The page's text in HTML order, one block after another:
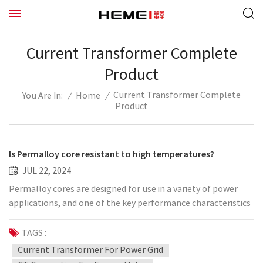
Current Transformer Complete
Product
You Are In: / Home / Current Transformer Complete
Product
Is Permalloy core resistant to high temperatures?
JUL 22, 2024
Permalloy cores are designed for use in a variety of power
applications, and one of the key performance characteristics
is its high temperature stability. This means that it is able to
maintain good magnetic properties, including high
permeability and low energy loss, at higher temperatures.
This high temperature resistance makes Permalloy cores
TAGS :
Current Transformer For Power Grid